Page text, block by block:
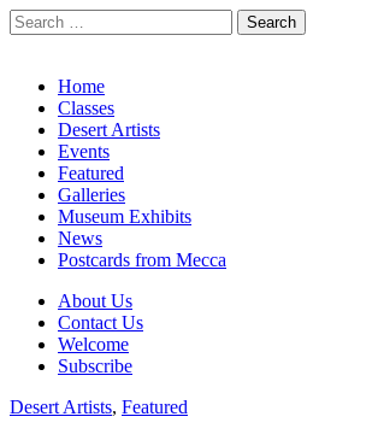
Search
for:
Main
menu
Skip
content
Home
Classes
Desert Artists
Events
Featured
Galleries
Museum Exhibits
News
Postcards from Mecca
Sub
menu
About Us
Contact Us
Welcome
Subscribe
Desert Artists, Featured